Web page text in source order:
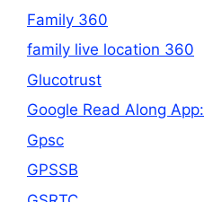
Family 360
family live location 360
Glucotrust
Google Read Along App:
Gpsc
GPSSB